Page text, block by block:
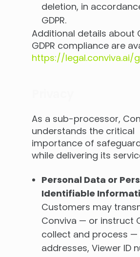
deletion, in
GDPR.
Additional details about
GDPR compliance are
https://legal.conviva.ai/
As a sub-processor,
understands the critical
importance of
while delivering its
Personal Data or
Identifiable
Customers may
Conviva — or instruct
collect and process —
addresses, Viewer ID